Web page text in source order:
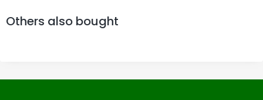
Others also bought